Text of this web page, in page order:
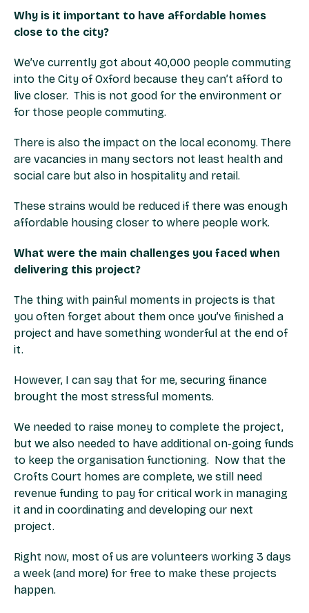
Why is it important to have affordable homes
close to the city?
We’ve currently got about 40,000 people commuting
into the City of Oxford because they can’t afford to
live closer. This is not good for the environment or
for those people commuting.
There is also the impact on the local economy. There
are vacancies in many sectors not least health and
social care but also in hospitality and retail.
These strains would be reduced if there was enough
affordable housing closer to where people work.
What were the main challenges you faced when
delivering this project?
The thing with painful moments in projects is that
you often forget about them once you’ve finished a
project and have something wonderful at the end of
it.
However, I can say that for me, securing finance
brought the most stressful moments.
We needed to raise money to complete the project,
but we also needed to have additional on-going funds
to keep the organisation functioning. Now that the
Crofts Court homes are complete, we still need
revenue funding to pay for critical work in managing
it and in coordinating and developing our next
project.
Right now, most of us are volunteers working 3 days
a week (and more) for free to make these projects
happen.